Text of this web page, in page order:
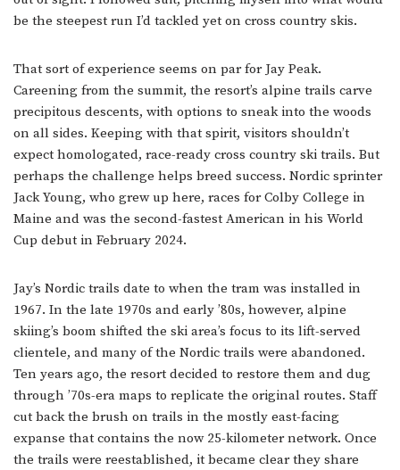
be the steepest run I’d tackled yet on cross country skis.
That sort of experience seems on par for Jay Peak.
Careening from the summit, the resort’s alpine trails carve
precipitous descents, with options to sneak into the woods
on all sides. Keeping with that spirit, visitors shouldn’t
expect homologated, race-ready cross country ski trails. But
perhaps the challenge helps breed success. Nordic sprinter
Jack Young, who grew up here, races for Colby College in
Maine and was the second-fastest American in his World
Cup debut in February 2024.
Jay’s Nordic trails date to when the tram was installed in
1967. In the late 1970s and early ’80s, however, alpine
skiing’s boom shifted the ski area’s focus to its lift-served
clientele, and many of the Nordic trails were abandoned.
Ten years ago, the resort decided to restore them and dug
through ’70s-era maps to replicate the original routes. Staff
cut back the brush on trails in the mostly east-facing
expanse that contains the now 25-kilometer network. Once
the trails were reestablished, it became clear they share